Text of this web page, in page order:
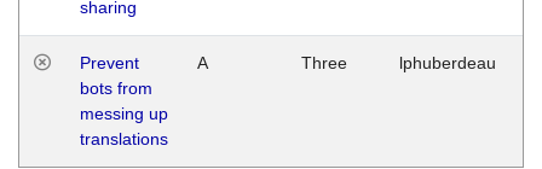
sharing
Prevent
bots from
messing up
translations
A Three lphuberdeau